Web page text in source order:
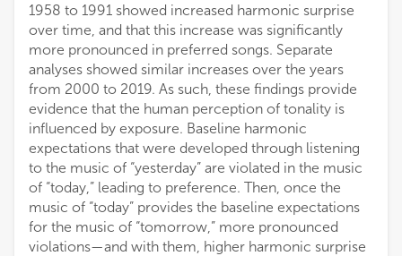
1958 to 1991 showed increased harmonic surprise
over time, and that this increase was significantly
more pronounced in preferred songs. Separate
analyses showed similar increases over the years
from 2000 to 2019. As such, these findings provide
evidence that the human perception of tonality is
influenced by exposure. Baseline harmonic
expectations that were developed through listening
to the music of “yesterday” are violated in the music
of “today,” leading to preference. Then, once the
music of “today” provides the baseline expectations
for the music of “tomorrow,” more pronounced
violations—and with them, higher harmonic surprise